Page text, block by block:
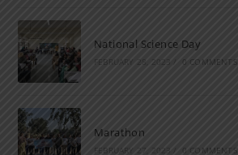
National Science Day
FEBRUARY 28, 2023 / 0 COMMENTS
Marathon
FEBRUARY 27, 2023 / 0 COMMENTS